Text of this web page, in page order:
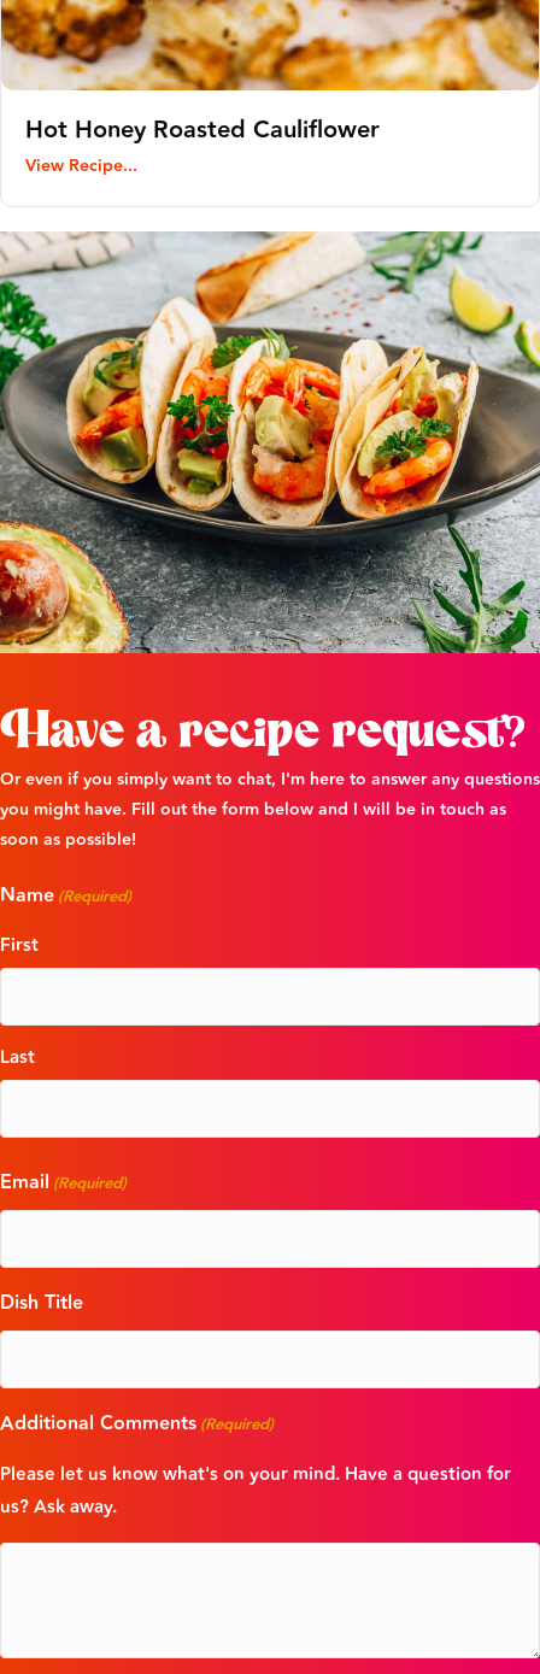
Hot Honey Roasted Cauliflower
View Recipe...
Have a recipe request?
Or even if you simply want to chat, I'm here to answer any questions
you might have. Fill out the form below and I will be in touch as
soon as possible!
Name (Required)
First
Last
Email (Required)
Dish Title
Additional Comments (Required)
Please let us know what's on your mind. Have a question for
us? Ask away.